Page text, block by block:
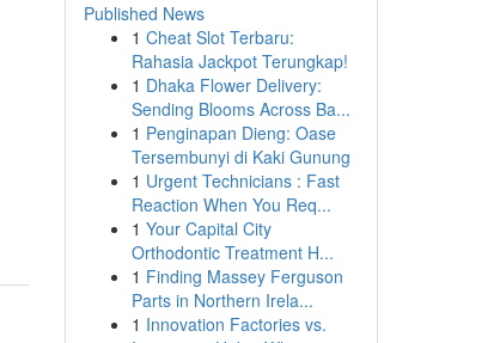
Published News
1 Cheat Slot Terbaru:
Rahasia Jackpot Terungkap!
1 Dhaka Flower Delivery:
Sending Blooms Across Ba...
1 Penginapan Dieng: Oase
Tersembunyi di Kaki Gunung
1 Urgent Technicians : Fast
Reaction When You Req...
1 Your Capital City
Orthodontic Treatment H...
1 Finding Massey Ferguson
Parts in Northern Irela...
1 Innovation Factories vs.